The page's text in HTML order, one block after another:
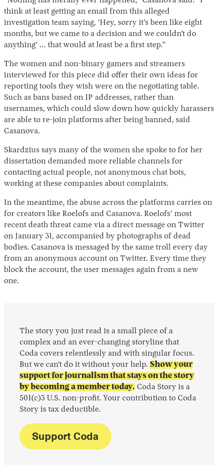
think at least getting an email from this alleged
investigation team saying, ‘Hey, sorry it’s been like eight
months, but we came to a decision and we couldn’t do
anything’ … that would at least be a first step.”
The women and non-binary gamers and streamers
interviewed for this piece did offer their own ideas for
reporting tools they wish were on the negotiating table.
Such as bans based on IP addresses, rather than
usernames, which could slow down how quickly harassers
are able to re-join platforms after being banned, said
Casanova.
Skardzius says many of the women she spoke to for her
dissertation demanded more reliable channels for
contacting actual people, not anonymous chat bots,
working at these companies about complaints.
In the meantime, the abuse across the platforms carries on
for creators like Roelofs and Casanova. Roelofs’ most
recent death threat came via a direct message on Twitter
on January 31, accompanied by photographs of dead
bodies. Casanova is messaged by the same troll every day
from an anonymous account on Twitter. Every time they
block the account, the user messages again from a new
one.
The story you just read is a small piece of a
complex and an ever-changing storyline that
Coda covers relentlessly and with singular focus.
But we can’t do it without your help. Show your
support for journalism that stays on the story
by becoming a member today. Coda Story is a
501(c)3 U.S. non-profit. Your contribution to Coda
Story is tax deductible.
Support Coda